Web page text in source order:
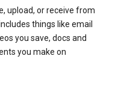
upload, or receive from
things like email
you save, docs and
you make on